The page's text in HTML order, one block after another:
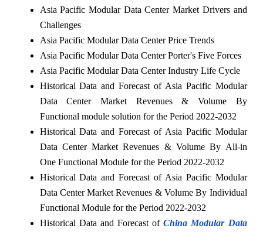
Asia Pacific Modular Data Center Market Drivers and
Challenges
Asia Pacific Modular Data Center Price Trends
Asia Pacific Modular Data Center Porter's Five Forces
Asia Pacific Modular Data Center Industry Life Cycle
Historical Data and Forecast of Asia Pacific Modular
Data Center Market Revenues & Volume By
Functional module solution for the Period 2022-2032
Historical Data and Forecast of Asia Pacific Modular
Data Center Market Revenues & Volume By All-in
One Functional Module for the Period 2022-2032
Historical Data and Forecast of Asia Pacific Modular
Data Center Market Revenues & Volume By Individual
Functional Module for the Period 2022-2032
Historical Data and Forecast ofChina Modular Data